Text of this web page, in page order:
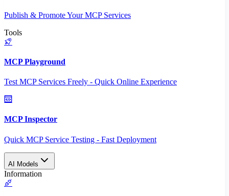
Publish & Promote Your MCP Services
Tools
MCP Playground
Test MCP Services Freely - Quick Online Experience
MCP Inspector
Quick MCP Service Testing - Fast Deployment
AI Models
Information